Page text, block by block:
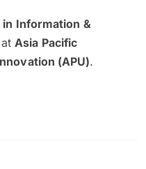
in Information &
Asia Pacific
(APU).